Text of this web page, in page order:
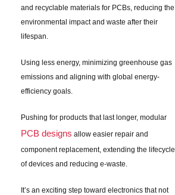
and recyclable materials for PCBs, reducing the
environmental impact and waste after their
lifespan.
Using less energy, minimizing greenhouse gas
emissions and aligning with global energy-
efficiency goals.
Pushing for products that last longer, modular
PCB designs allow easier repair and
component replacement, extending the lifecycle
of devices and reducing e-waste.
It’s an exciting step toward electronics that not